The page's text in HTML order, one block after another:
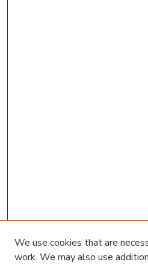
We use cookies that are
work. We may also use